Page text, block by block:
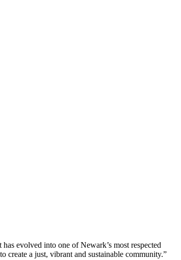
evolved into one of Newark’s most respected
create a just, vibrant and sustainable community.”